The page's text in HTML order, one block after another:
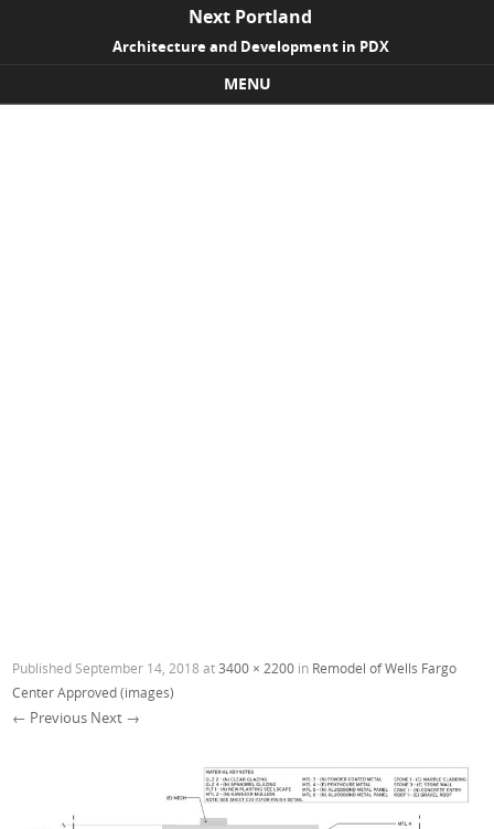
Next Portland
Architecture and Development in PDX
MENU
Published September 14, 2018 at3400 × 2200 in Remodel of Wells Fargo
Center Approved (images)
← Previous Next →